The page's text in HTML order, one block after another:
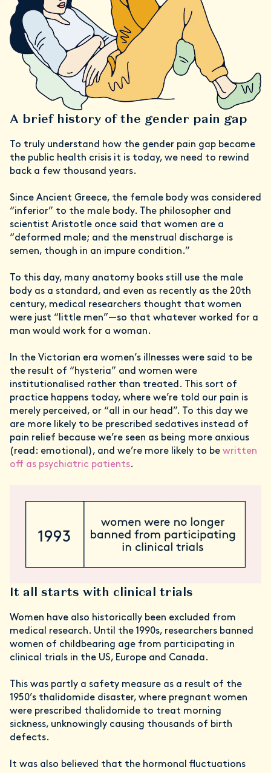
A brief history of the gender pain gap
To truly understand how the gender pain gap became
the public health crisis it is today, we need to rewind
back a few thousand years.
Since Ancient Greece, the female body was considered
“inferior” to the male body. The philosopher and
scientist Aristotle once said that women are a
“deformed male; and the menstrual discharge is
semen, though in an impure condition.”
To this day, many anatomy books still use the male
body as a standard, and even as recently as the 20th
century, medical researchers thought that women
were just “little men”—so that whatever worked for a
man would work for a woman.
In the Victorian era women’s illnesses were said to be
the result of “hysteria” and women were
institutionalised rather than treated. This sort of
practice happens today, where we’re told our pain is
merely perceived, or “all in our head”. To this day we
are more likely to be prescribed sedatives instead of
pain relief because we’re seen as being more anxious
(read: emotional), and we’re more likely to be written
off as psychiatric patients.
It all starts with clinical trials
Women have also historically been excluded from
medical research. Until the 1990s, researchers banned
women of childbearing age from participating in
clinical trials in the US, Europe and Canada.
This was partly a safety measure as a result of the
1950’s thalidomide disaster, where pregnant women
were prescribed thalidomide to treat morning
sickness, unknowingly causing thousands of birth
defects.
It was also believed that the hormonal fluctuations